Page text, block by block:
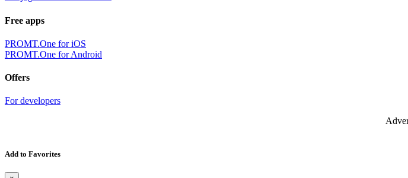
Free apps
PROMT.One for iOS
PROMT.One for Android
Offers
For developers
Add to Favorites